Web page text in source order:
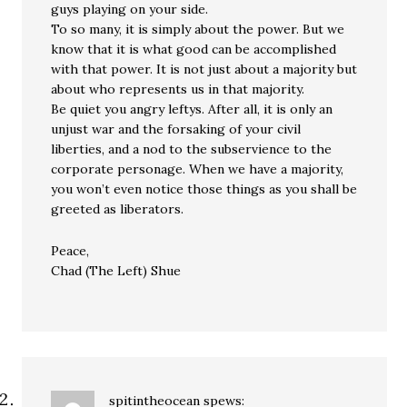
guys playing on your side.
To so many, it is simply about the power. But we
know that it is what good can be accomplished
with that power. It is not just about a majority but
about who represents us in that majority.
Be quiet you angry leftys. After all, it is only an
unjust war and the forsaking of your civil
liberties, and a nod to the subservience to the
corporate personage. When we have a majority,
you won’t even notice those things as you shall be
greeted as liberators.
Peace,
Chad (The Left) Shue
spitintheocean spews: